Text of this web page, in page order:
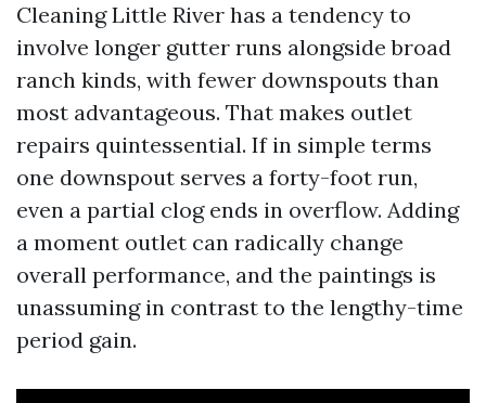
Cleaning Little River has a tendency to
involve longer gutter runs alongside broad
ranch kinds, with fewer downspouts than
most advantageous. That makes outlet
repairs quintessential. If in simple terms
one downspout serves a forty-foot run,
even a partial clog ends in overflow. Adding
a moment outlet can radically change
overall performance, and the paintings is
unassuming in contrast to the lengthy-time
period gain.